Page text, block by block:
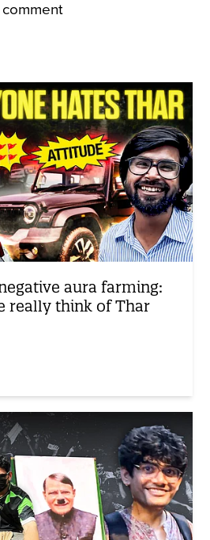
comment
aura farming:
really think of Thar